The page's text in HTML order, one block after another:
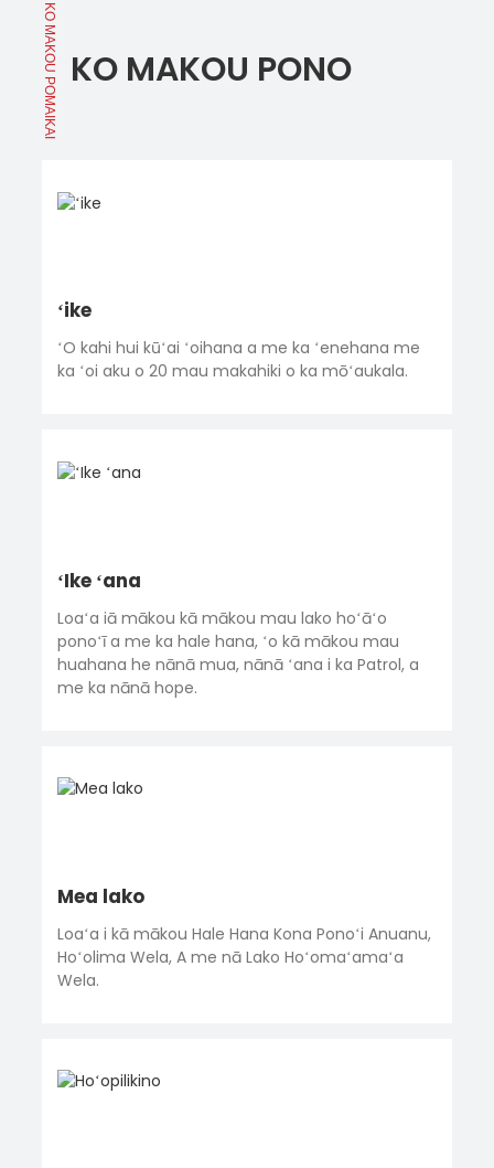
KO MAKOU PONO
KO MAKOU POMAIKAI
ʻike
ʻO kahi hui kūʻai ʻoihana a me ka ʻenehana me
ka ʻoi aku o 20 mau makahiki o ka mōʻaukala.
ʻIke ʻana
Loaʻa iā mākou kā mākou mau lako hoʻāʻo
ponoʻī a me ka hale hana, ʻo kā mākou mau
huahana he nānā mua, nānā ʻana i ka Patrol, a
me ka nānā hope.
Mea lako
Loaʻa i kā mākou Hale Hana Kona Ponoʻi Anuanu,
Hoʻolima Wela, A me nā Lako Hoʻomaʻamaʻa
Wela.